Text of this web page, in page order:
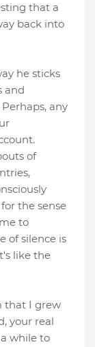
that a
back into
he sticks
and
any
of
the sense
to
of silence is
like the
that I grew
your real
while to